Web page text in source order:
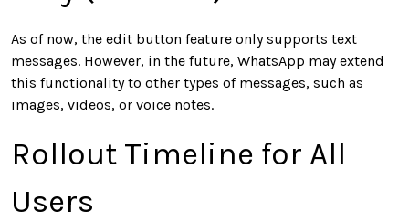
As of now, the edit button feature only supports text
messages. However, in the future, WhatsApp may extend
this functionality to other types of messages, such as
images, videos, or voice notes.
Rollout Timeline for All
Users